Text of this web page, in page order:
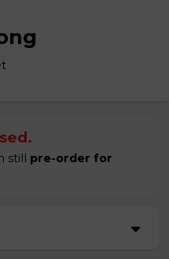
still pre-order for